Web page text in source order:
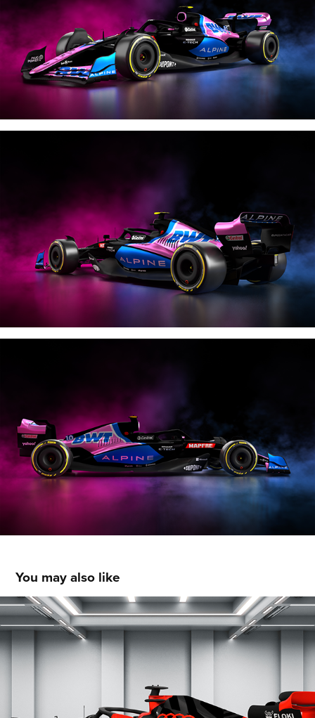
You may also like
Audi Sauber - Livery Concept
2022